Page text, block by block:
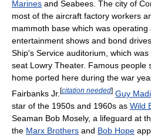
Marines and Seabees. The city of
most of the aircraft factory workers
mammoth base which was
entertainment shows and bond
Ship's Service auditorium, which
seat Lowry Theater. Famous people
home ported here during the war
Fairbanks Jr. [citation needed] Guy
star of the 1950s and 1960s as Wild
Seaman Bob Mosely, a lifeguard at
the Marx Brothers and Bob Hope